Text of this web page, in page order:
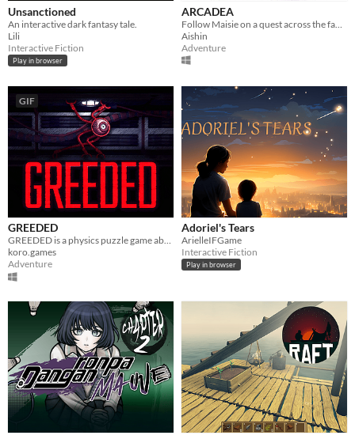
Unsanctioned
An interactive dark fantasy tale.
Lili
Interactive Fiction
Play in browser
ARCADEA
Aishin
Adventure
GIF
GREEDED
GREEDED is a physics puzzle game about a long-armed robot in outer space
koro.games
Adventure
Adoriel's Tears
ArielleIFGame
Interactive Fiction
Play in browser